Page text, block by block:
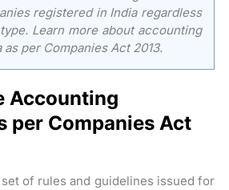
registered in India regardless
Learn more about accounting
per Companies Act 2013.
Accounting
per Companies Act
of rules and guidelines issued for